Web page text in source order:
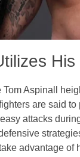
Aspinall
are said
attacks
advantage of